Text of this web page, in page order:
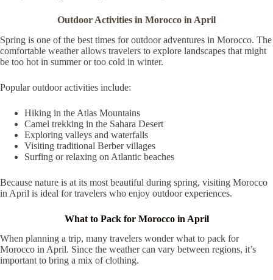
Outdoor Activities in Morocco in April
Spring is one of the best times for outdoor adventures in Morocco. The
comfortable weather allows travelers to explore landscapes that might
be too hot in summer or too cold in winter.
Popular outdoor activities include:
Hiking in the Atlas Mountains
Camel trekking in the Sahara Desert
Exploring valleys and waterfalls
Visiting traditional Berber villages
Surfing or relaxing on Atlantic beaches
Because nature is at its most beautiful during spring, visiting Morocco
in April is ideal for travelers who enjoy outdoor experiences.
What to Pack for Morocco in April
When planning a trip, many travelers wonder what to pack for
Morocco in April. Since the weather can vary between regions, it’s
important to bring a mix of clothing.